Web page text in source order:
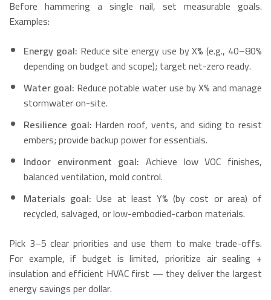
Before hammering a single nail, set measurable goals.
Examples:
Energy goal: Reduce site energy use by X% (e.g., 40–80%
depending on budget and scope); target net-zero ready.
Water goal: Reduce potable water use by X% and manage
stormwater on-site.
Resilience goal: Harden roof, vents, and siding to resist
embers; provide backup power for essentials.
Indoor environment goal: Achieve low VOC finishes,
balanced ventilation, mold control.
Materials goal: Use at least Y% (by cost or area) of
recycled, salvaged, or low-embodied-carbon materials.
Pick 3–5 clear priorities and use them to make trade-offs.
For example, if budget is limited, prioritize air sealing +
insulation and efficient HVAC first — they deliver the largest
energy savings per dollar.